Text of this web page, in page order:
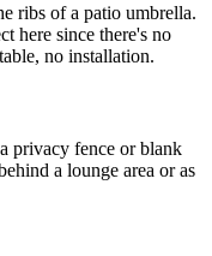
ribs of a patio umbrella.
here since there's no
no installation.
privacy fence or blank
a lounge area or as